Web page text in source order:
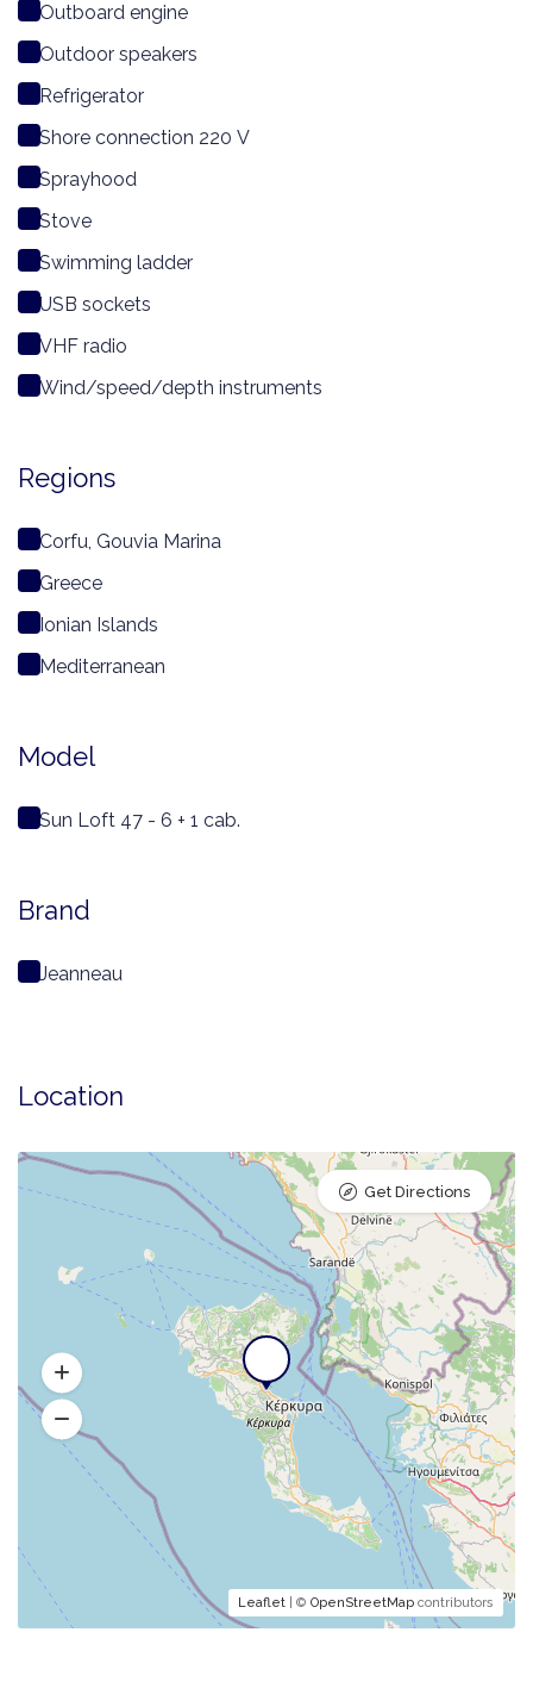
Outboard engine
Outdoor speakers
Refrigerator
Shore connection 220 V
Sprayhood
Stove
Swimming ladder
USB sockets
VHF radio
Wind/speed/depth instruments
Regions
Corfu, Gouvia Marina
Greece
Ionian Islands
Mediterranean
Model
Sun Loft 47 - 6 + 1 cab.
Brand
Jeanneau
Location
Leaflet | © OpenStreetMap contributors
Get Directions